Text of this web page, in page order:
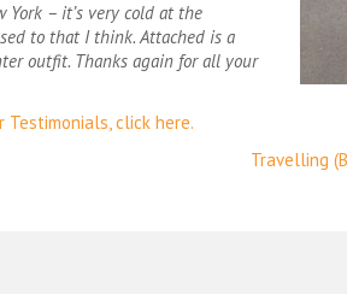
– it’s very cold at the
to that I think. Attached is a
outfit. Thanks again for all your
Testimonials, click here.
Travelling